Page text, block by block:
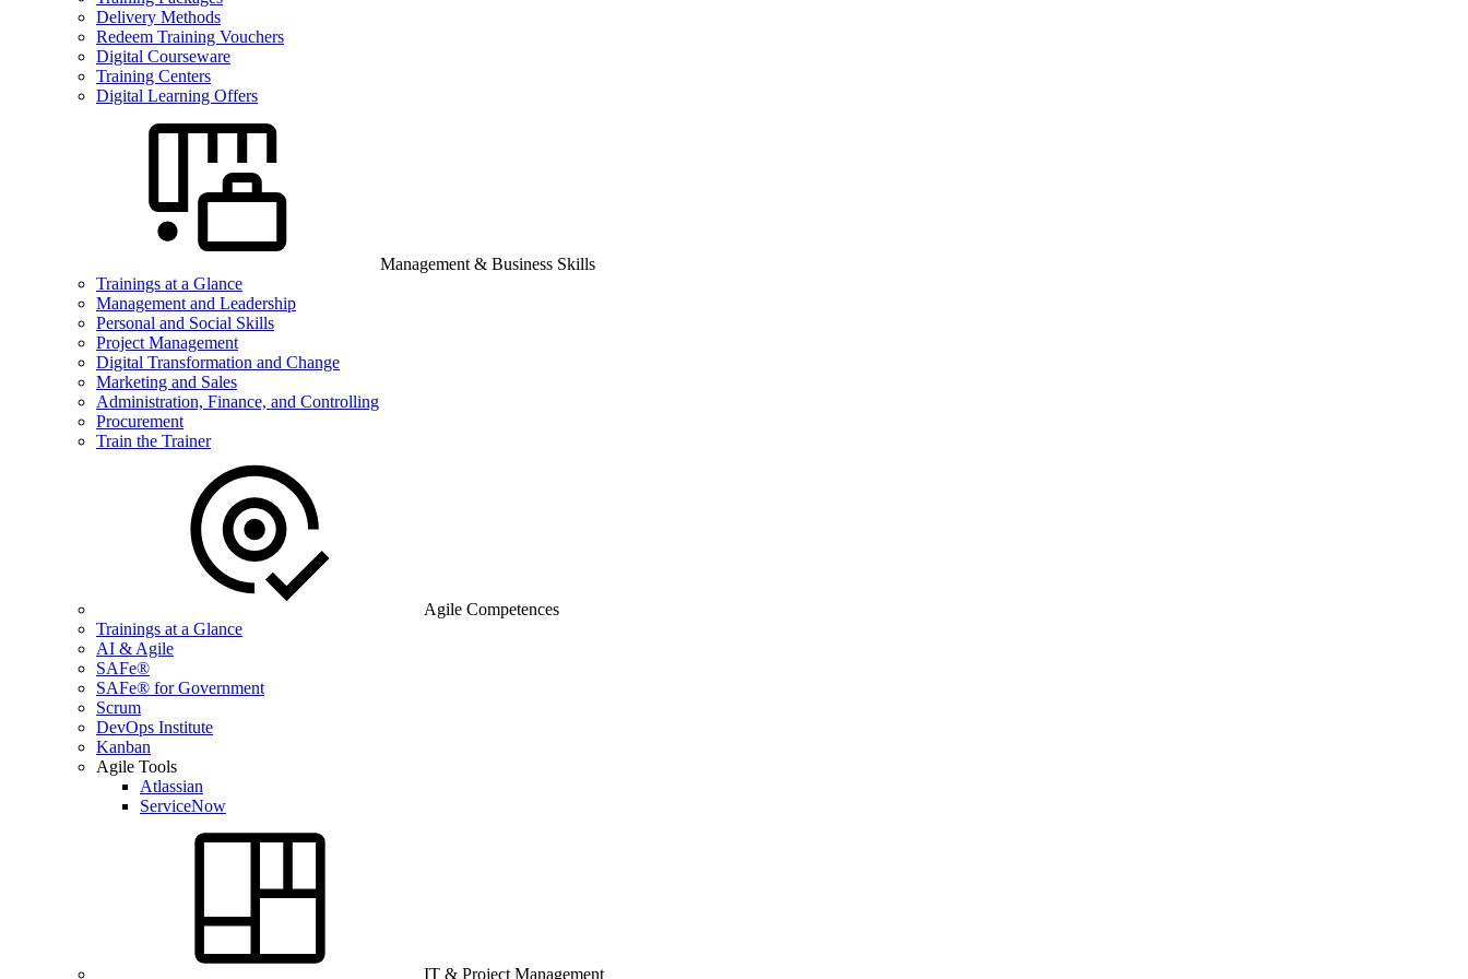
Delivery Methods
Redeem Training Vouchers
Digital Courseware
Training Centers
Digital Learning Offers
Management & Business Skills
Trainings at a Glance
Management and Leadership
Personal and Social Skills
Project Management
Digital Transformation and Change
Marketing and Sales
Administration, Finance, and Controlling
Procurement
Train the Trainer
Agile Competences
Trainings at a Glance
AI & Agile
SAFe®
SAFe® for Government
Scrum
DevOps Institute
Kanban
Agile Tools
Atlassian
ServiceNow
IT & Project Management